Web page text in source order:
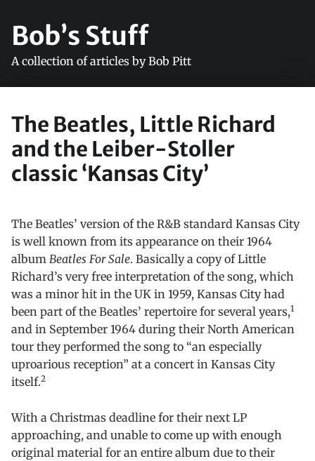
Bob’s Stuff
A collection of articles by Bob Pitt
The Beatles, Little Richard
and the Leiber-Stoller
classic ‘Kansas City’
The Beatles’ version of the R&B standard Kansas City
is well known from its appearance on their 1964
album Beatles For Sale. Basically a copy of Little
Richard’s very free interpretation of the song, which
was a minor hit in the UK in 1959, Kansas City had
been part of the Beatles’ repertoire for several years,1
and in September 1964 during their North American
tour they performed the song to “an especially
uproarious reception” at a concert in Kansas City
itself.2
With a Christmas deadline for their next LP
approaching, and unable to come up with enough
original material for an entire album due to their